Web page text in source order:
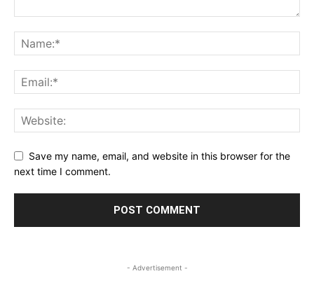
Save my name, email, and website in this browser for the
next time I comment.
- Advertisement -